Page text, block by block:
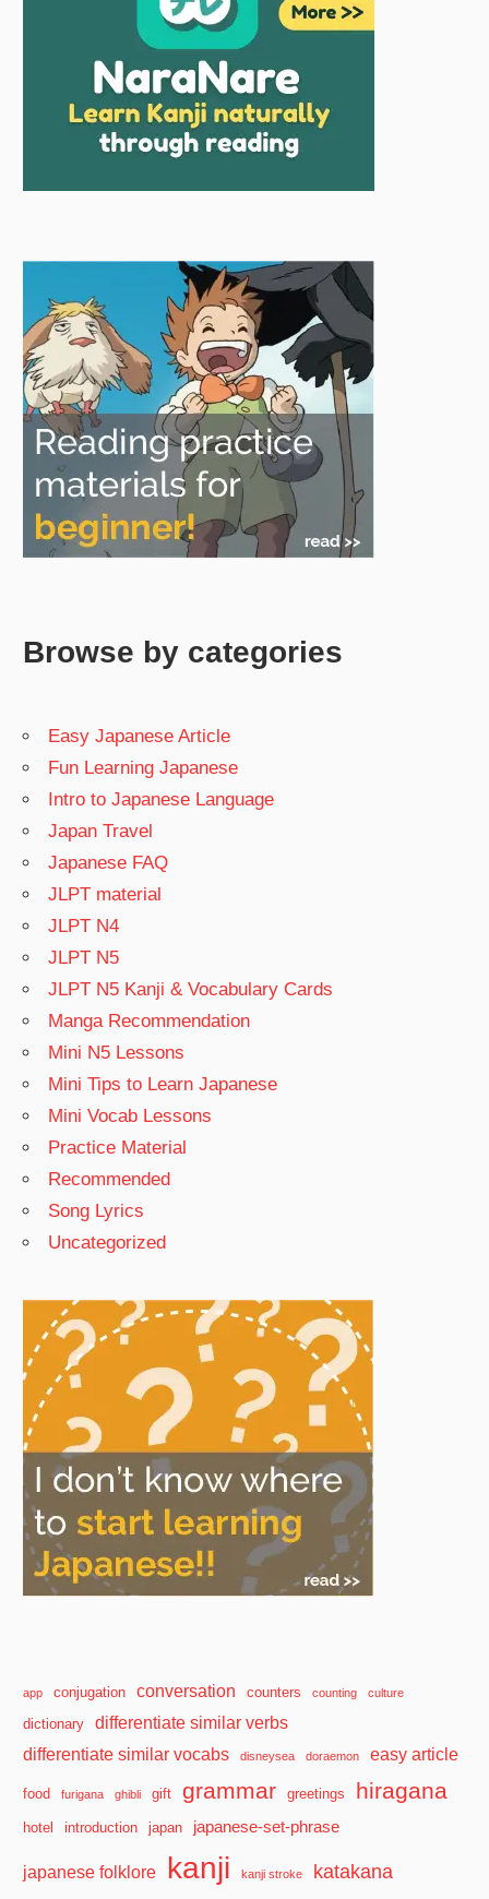
Browse by categories
Easy Japanese Article
Fun Learning Japanese
Intro to Japanese Language
Japan Travel
Japanese FAQ
JLPT material
JLPT N4
JLPT N5
JLPT N5 Kanji & Vocabulary Cards
Manga Recommendation
Mini N5 Lessons
Mini Tips to Learn Japanese
Mini Vocab Lessons
Practice Material
Recommended
Song Lyrics
Uncategorized
app conjugation conversation counters counting culture
dictionary
differentiate similar verbs
differentiate similar vocabs
disneysea doraemon easy article
food furigana ghibli gift grammar greetings hiragana
hotel introduction japan japanese-set-phrase
japanese folklore kanji kanji stroke katakana